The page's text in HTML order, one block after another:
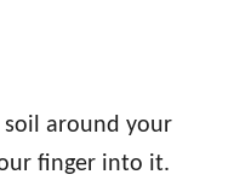
around your
finger into it.